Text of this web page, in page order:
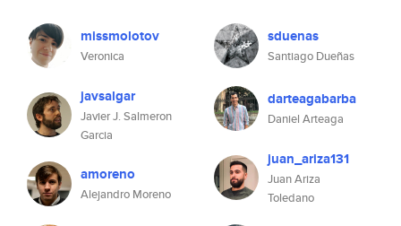
missmolotov
Veronica
javsalgar
Javier J. Salmeron
Garcia
amoreno
Alejandro Moreno
sduenas
Santiago Dueñas
darteagabarba
Daniel Arteaga
juan_ariza131
Juan Ariza
Toledano